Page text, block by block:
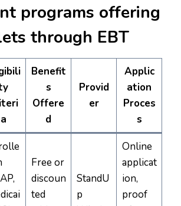
programs offering
through EBT
a
Benefit
s
Offere
d
Provid
er
Applic
ation
Proces
s
Free or
discoun
ted
StandU
p
Online
applicat
ion,
proof